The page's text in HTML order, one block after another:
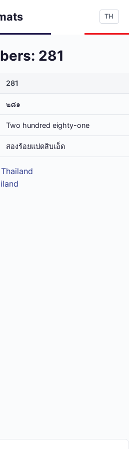
TH
281
281
๒๘๑
Two hundred eighty-one
สอง​ร้อย​แปด​สิบ​เอ็ด